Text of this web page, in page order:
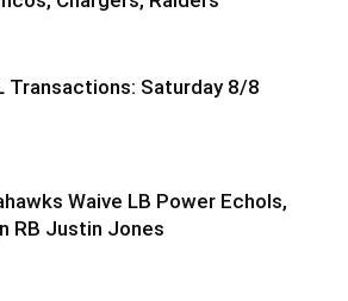
Transactions: Saturday 8/8
Waive LB Power Echols,
RB Justin Jones